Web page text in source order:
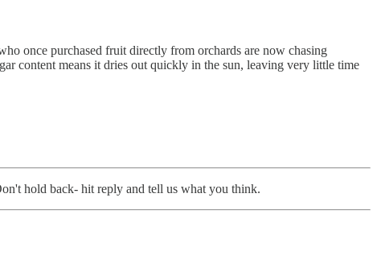
once purchased fruit directly from orchards are now chasing
content means it dries out quickly in the sun, leaving very little time
hold back- hit reply and tell us what you think.